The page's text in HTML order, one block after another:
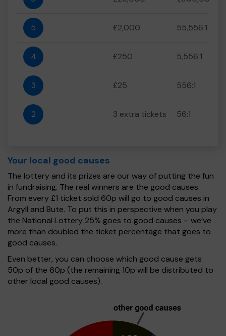
5 £2,000 55,556:1
4 £250 5,556:1
3 £25 556:1
2 3 extra tickets 56:1
Your local good causes
The lottery and its prizes are our way of putting the fun
in fundraising. The real winners are the good causes.
From every £1 ticket sold 60p will go to good causes in
Argyll and Bute. To put this in perspective when you play
the National Lottery 25% goes to good causes – we’ve
more than doubled the ticket percentage that goes to
good causes.
Even better, you can choose which good cause gets
50p of the 60p (the remaining 10p will be distributed to
other local good causes).